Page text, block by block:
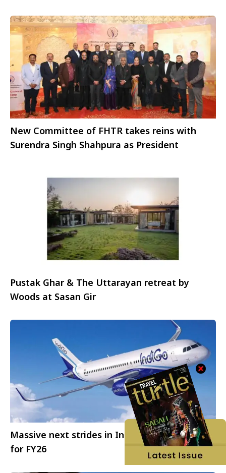
New Committee of FHTR takes reins with
Surendra Singh Shahpura as President
Pustak Ghar & The Uttarayan retreat by
Woods at Sasan Gir
Massive next strides in IndiGo’s growth story
for FY26